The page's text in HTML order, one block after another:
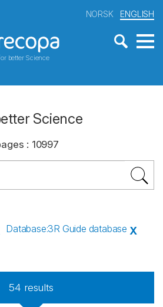
better Science
NORSK ENGLISH
Science
: 10997
Database:3R Guide database X
54 results